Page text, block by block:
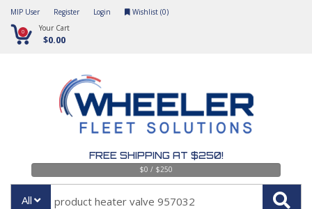
MIP User Register Login Wishlist (0)
0 Your Cart
$0.00
FREE SHIPPING AT $250!
$0 / $250
All